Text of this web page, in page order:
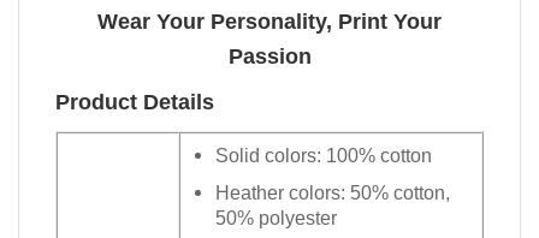
Wear Your Personality, Print Your
Passion
Product Details
Solid colors: 100% cotton
Heather colors: 50% cotton,
50% polyester